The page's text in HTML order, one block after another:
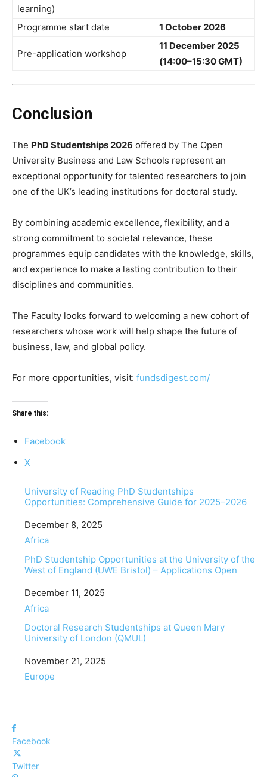
learning)
Programme start date 1 October 2026
Pre-application workshop
11 December 2025
(14:00–15:30 GMT)
Conclusion
The PhD Studentships 2026 offered by The Open
University Business and Law Schools represent an
exceptional opportunity for talented researchers to join
one of the UK’s leading institutions for doctoral study.
By combining academic excellence, flexibility, and a
strong commitment to societal relevance, these
programmes equip candidates with the knowledge, skills,
and experience to make a lasting contribution to their
disciplines and communities.
The Faculty looks forward to welcoming a new cohort of
researchers whose work will help shape the future of
business, law, and global policy.
For more opportunities, visit: fundsdigest.com/
Share this:
Facebook
X
University of Reading PhD Studentships
Opportunities: Comprehensive Guide for 2025–2026
Date
December 8, 2025
In relation to
Africa
PhD Studentship Opportunities at the University of the
West of England (UWE Bristol) – Applications Open
Date
December 11, 2025
In relation to
Africa
Doctoral Research Studentships at Queen Mary
University of London (QMUL)
Date
November 21, 2025
In relation to
Europe
Facebook
Twitter